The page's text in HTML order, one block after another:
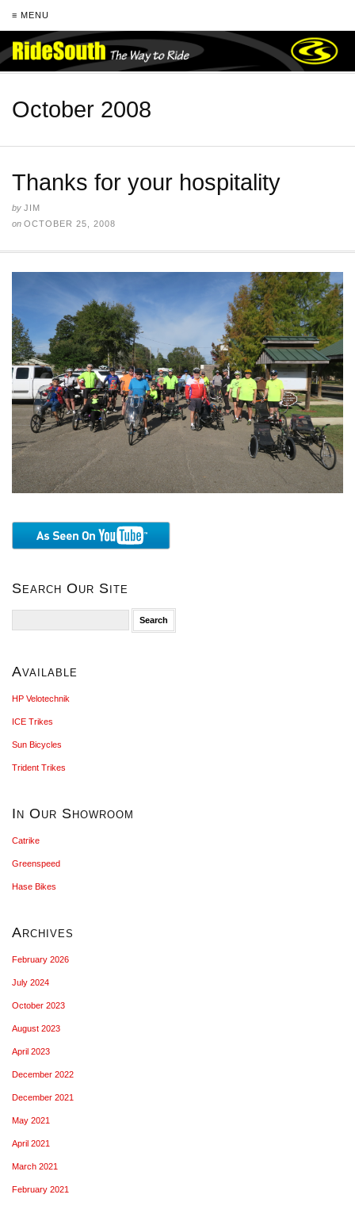
≡ MENU
October 2008
Thanks for your hospitality
by JIM
on OCTOBER 25, 2008
Search Our Site
for:
Available
HP Velotechnik
ICE Trikes
Sun Bicycles
Trident Trikes
In Our Showroom
Catrike
Greenspeed
Hase Bikes
Archives
February 2026
July 2024
October 2023
August 2023
April 2023
December 2022
December 2021
May 2021
April 2021
March 2021
February 2021